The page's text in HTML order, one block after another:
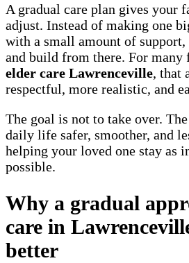
A gradual care plan gives your
adjust. Instead of making one
with a small amount of support,
and build from there. For
elder care Lawrenceville, that
respectful, more realistic, and
The goal is not to take over.
daily life safer, smoother, and
helping your loved one stay as
possible.
Why a gradual
care in
better